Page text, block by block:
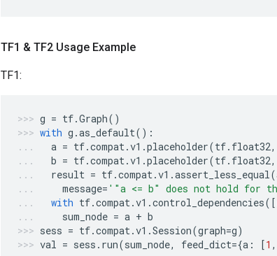
TF1 & TF2 Usage Example
TF1:
g = tf.Graph()
with g .as_default():
a = tf.compat.v1 .placeholder(tf. float32,
b = tf.compat.v1 .placeholder(tf. float32,
result = tf.compat.v1 .assert_less_equal(
message= '"a <= b" does not hold for
with tf.compat.v1 .control_dependencies([
sum_node = a + b
sess = tf.compat.v1 .Session(graph=g)
val = sess . run(sum_node, feed_dict={a : [1 ,